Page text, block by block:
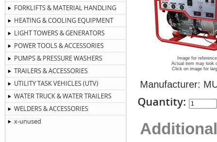
FORKLIFTS & MATERIAL HANDLING
HEATING & COOLING EQUIPMENT
LIGHT TOWERS & GENERATORS
POWER TOOLS & ACCESSORIES
PUMPS & PRESSURE WASHERS
TRAILERS & ACCESSORIES
UTILITY TASK VEHICLES (UTV)
WATER TRUCK & WATER TRAILERS
WELDERS & ACCESSORIES
x-unused
Image for
Actual item may look
Click on image for
Manufacturer:
Quantity: